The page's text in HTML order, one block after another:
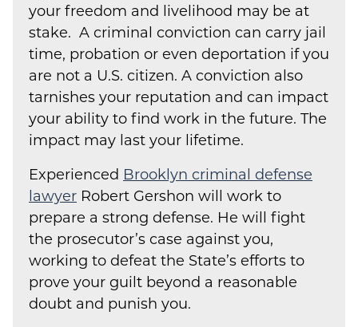
your freedom and livelihood may be at
stake. A criminal conviction can carry jail
time, probation or even deportation if you
are not a U.S. citizen. A conviction also
tarnishes your reputation and can impact
your ability to find work in the future. The
impact may last your lifetime.
Experienced Brooklyn criminal defense
lawyer Robert Gershon will work to
prepare a strong defense. He will fight
the prosecutor’s case against you,
working to defeat the State’s efforts to
prove your guilt beyond a reasonable
doubt and punish you.